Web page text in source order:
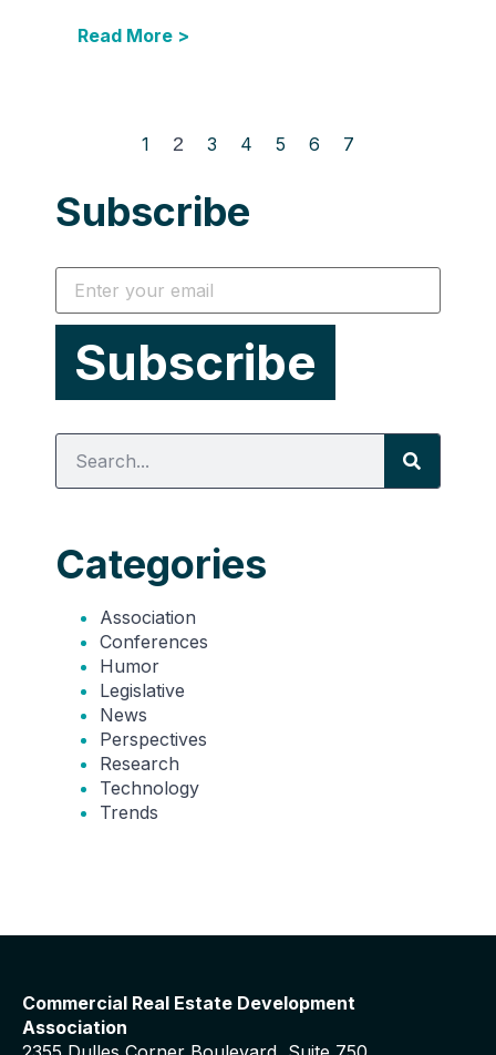
Read More >
1 2 3 4 5 6 7
Subscribe
Categories
Association
Conferences
Humor
Legislative
News
Perspectives
Research
Technology
Trends
Commercial Real Estate Development
Association